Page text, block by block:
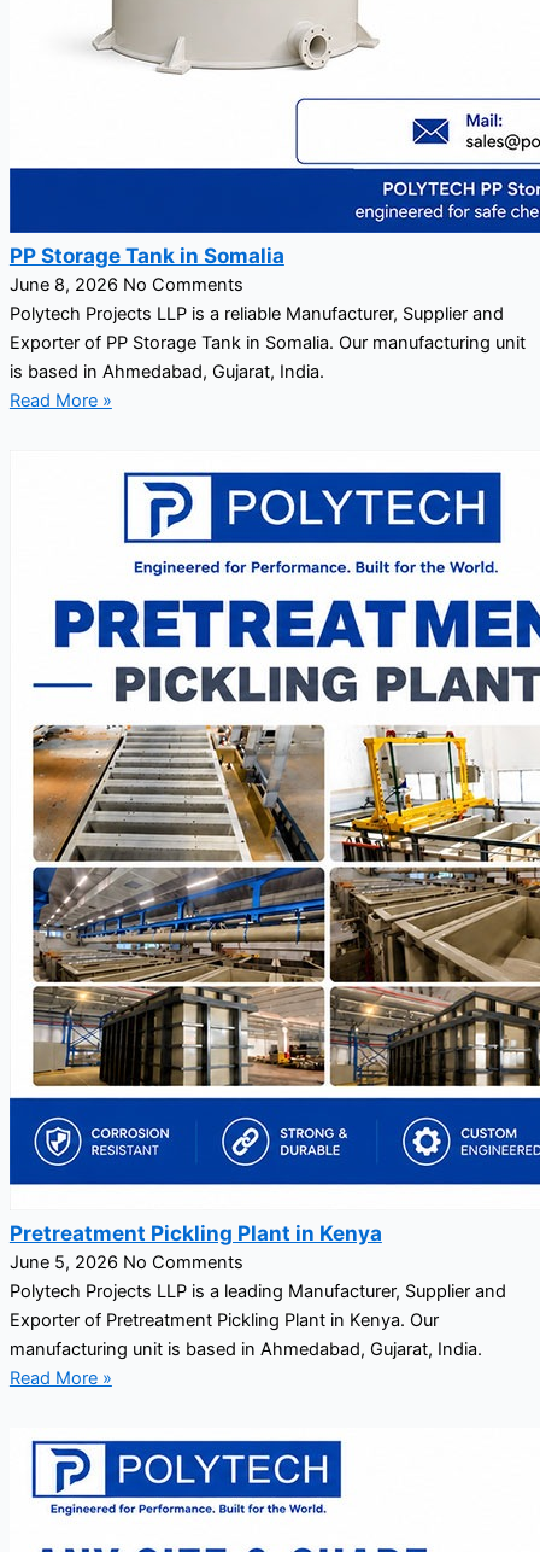
PP Storage Tank in Somalia
June 8, 2026 No Comments
Polytech Projects LLP is a reliable Manufacturer, Supplier and
Exporter of PP Storage Tank in Somalia. Our manufacturing unit
is based in Ahmedabad, Gujarat, India.
Read More »
Pretreatment Pickling Plant in Kenya
June 5, 2026 No Comments
Polytech Projects LLP is a leading Manufacturer, Supplier and
Exporter of Pretreatment Pickling Plant in Kenya. Our
manufacturing unit is based in Ahmedabad, Gujarat, India.
Read More »